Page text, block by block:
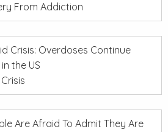
From Addiction
Crisis: Overdoses Continue
the US
Are Afraid To Admit They Are